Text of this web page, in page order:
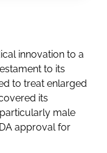
innovation to a
to its
to treat enlarged
its
male
approval for